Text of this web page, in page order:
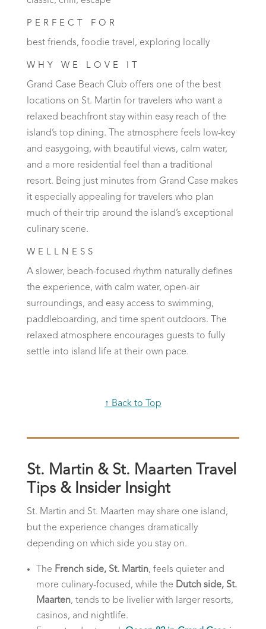
PERFECT FOR
best friends, foodie travel, exploring locally
WHY WE LOVE IT
Grand Case Beach Club offers one of the best
locations on St. Martin for travelers who want a
relaxed beachfront stay within easy reach of the
island’s top dining. The atmosphere feels low-key
and easygoing, with beautiful views, calm water,
and a more residential feel than a traditional
resort. Being just minutes from Grand Case makes
it especially appealing for travelers who plan
much of their trip around the island’s exceptional
culinary scene.
WELLNESS
A slower, beach-focused rhythm naturally defines
the experience, with calm water, open-air
surroundings, and easy access to swimming,
paddleboarding, and time spent outdoors. The
relaxed atmosphere encourages guests to fully
settle into island life at their own pace.
↑ Back to Top
St. Martin & St. Maarten Travel
Tips & Insider Insight
St. Martin and St. Maarten may share one island,
but the experience changes dramatically
depending on which side you stay on.
The French side, St. Martin, feels quieter and
more culinary-focused, while the Dutch side, St.
Maarten, tends to be livelier with larger resorts,
casinos, and nightlife.